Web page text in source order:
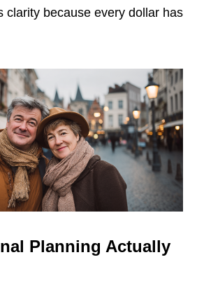
clarity because every dollar has
Planning Actually